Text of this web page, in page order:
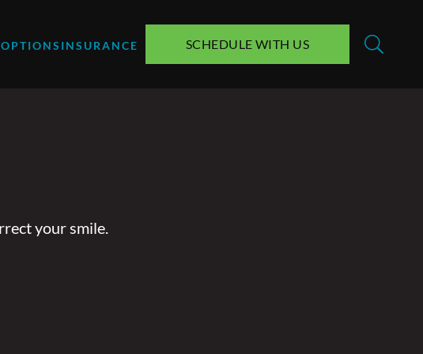
INSURANCE SCHEDULE WITH US
your smile.